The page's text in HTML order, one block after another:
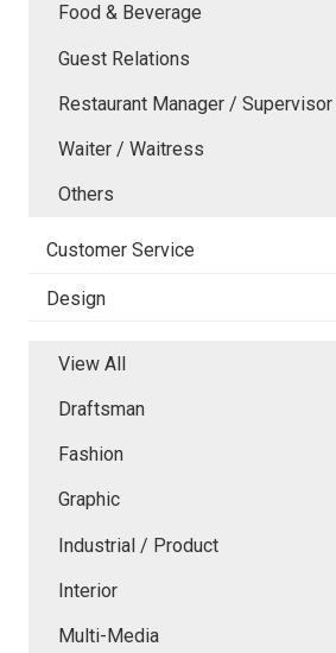
Food & Beverage
Guest Relations
Restaurant Manager /
Waiter / Waitress
Others
Customer Service
Design
View All
Draftsman
Fashion
Graphic
Industrial / Product
Interior
Multi-Media